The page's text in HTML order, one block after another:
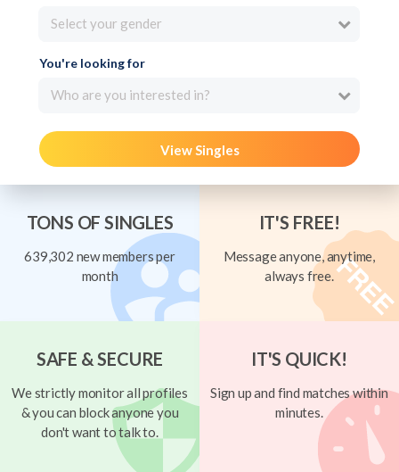
Select your gender
You're looking for
Who are you interested in?
View Singles
TONS OF SINGLES
639,302 new members per
month
IT'S FREE!
Message anyone, anytime,
always free.
SAFE & SECURE
We strictly monitor all profiles
& you can block anyone you
don't want to talk to.
IT'S QUICK!
Sign up and find matches within
minutes.